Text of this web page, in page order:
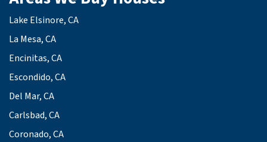
Lake Elsinore, CA
La Mesa, CA
Encinitas, CA
Escondido, CA
Del Mar, CA
Carlsbad, CA
Coronado, CA